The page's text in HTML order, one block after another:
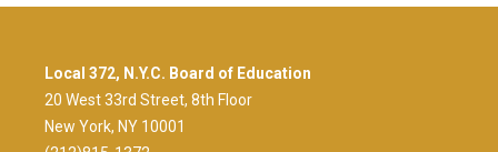
Local 372, N.Y.C. Board of Education
20 West 33rd Street, 8th Floor
New York, NY 10001